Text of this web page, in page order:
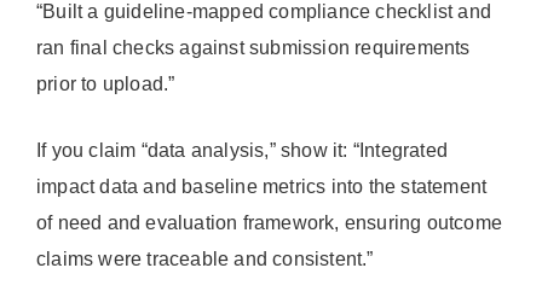
“Built a guideline-mapped compliance checklist and
ran final checks against submission requirements
prior to upload.”
If you claim “data analysis,” show it: “Integrated
impact data and baseline metrics into the statement
of need and evaluation framework, ensuring outcome
claims were traceable and consistent.”